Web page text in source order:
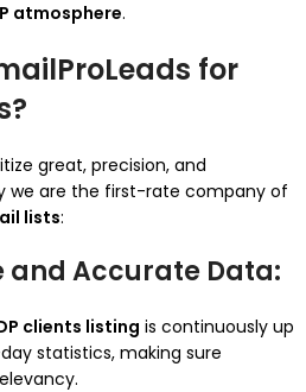
atmosphere.
for
great, precision, and
we are the first-rate company of
lists:
and Accurate Data:
clients listing is continuously up
statistics, making sure